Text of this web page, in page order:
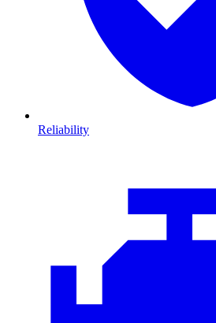
Reliability